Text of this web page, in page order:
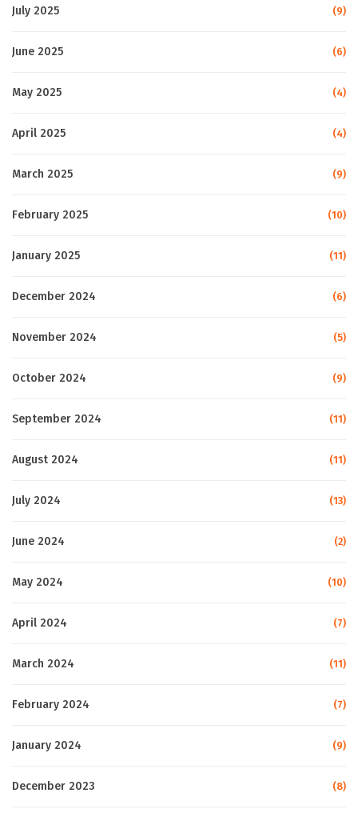
July 2025 (9)
June 2025 (6)
May 2025 (4)
April 2025 (4)
March 2025 (9)
February 2025 (10)
January 2025 (11)
December 2024 (6)
November 2024 (5)
October 2024 (9)
September 2024 (11)
August 2024 (11)
July 2024 (13)
June 2024 (2)
May 2024 (10)
April 2024 (7)
March 2024 (11)
February 2024 (7)
January 2024 (9)
December 2023 (8)